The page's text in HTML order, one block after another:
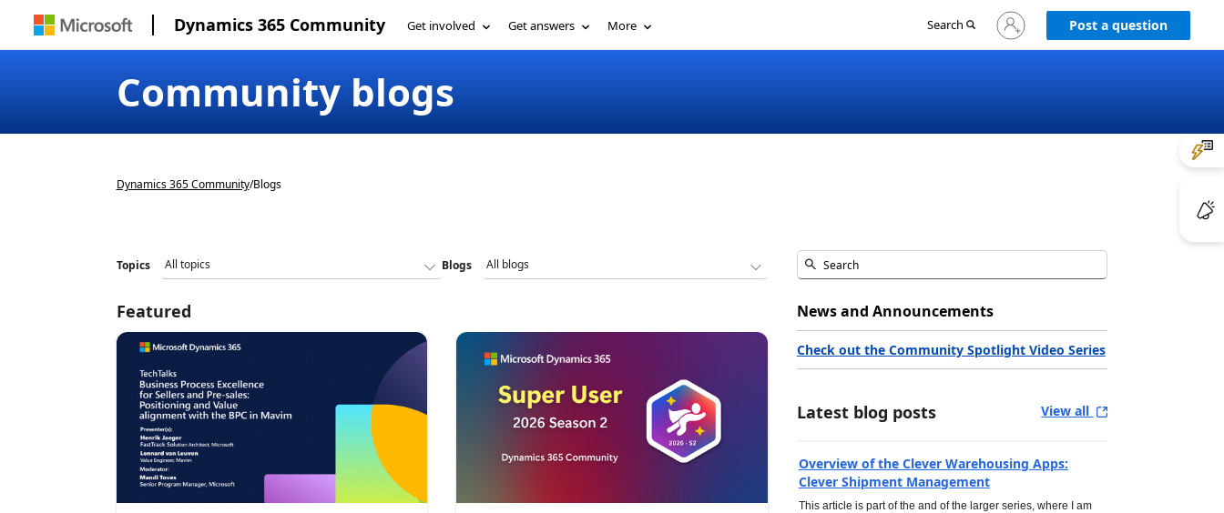
Dynamics 365 Community Get involved Get answers More Search
Sign
in
Post a question
Community blogs
Dynamics 365 Community/Blogs
Topics Blogs
Featured News and Announcements
Check out the Community Spotlight Video Series
Latest blog posts View all
Overview of the Clever Warehousing Apps:
Clever Shipment Management
This article is part of the and of the larger series, where I am